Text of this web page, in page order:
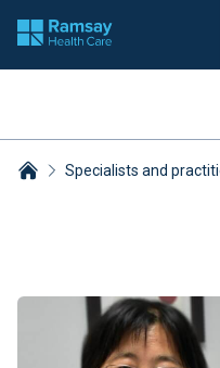
Specialists and